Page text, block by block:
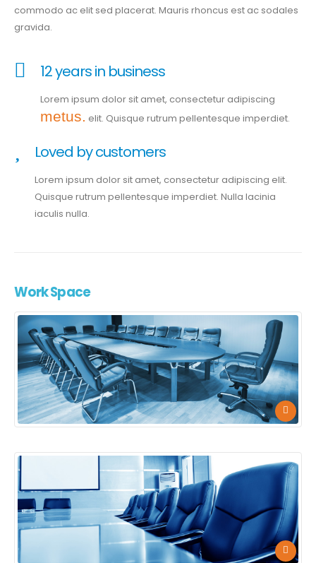
commodo ac elit sed placerat. Mauris rhoncus est ac sodales
gravida.
12 years in business
Lorem ipsum dolor sit amet, consectetur adipiscing
metus. elit. Quisque rutrum pellentesque imperdiet.
Loved by customers
Lorem ipsum dolor sit amet, consectetur adipiscing elit.
Quisque rutrum pellentesque imperdiet. Nulla lacinia
iaculis nulla.
WorkSpace